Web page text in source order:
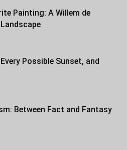
Painting: A Willem de
Possible Sunset, and
Between Fact and Fantasy